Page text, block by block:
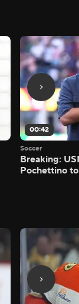
00:42
Soccer
Breaking:
Pochettino